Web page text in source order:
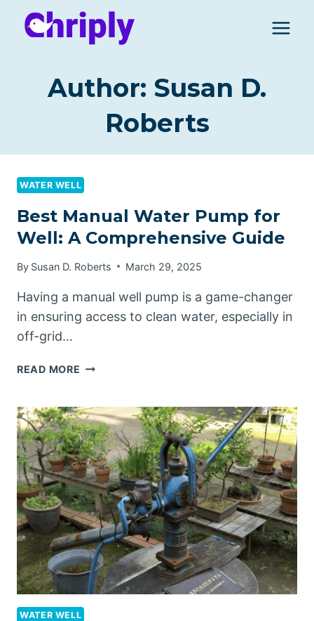
Author: Susan D.
Roberts
WATER WELL
Best Manual Water Pump for
Well: A Comprehensive Guide
By Susan D. Roberts March 29, 2025
Having a manual well pump is a game-changer
in ensuring access to clean water, especially in
off-grid…
READ MORE BEST
PUMP
FOR
WELL:
A
COMPREHENSIVE
GUIDE
WATER WELL